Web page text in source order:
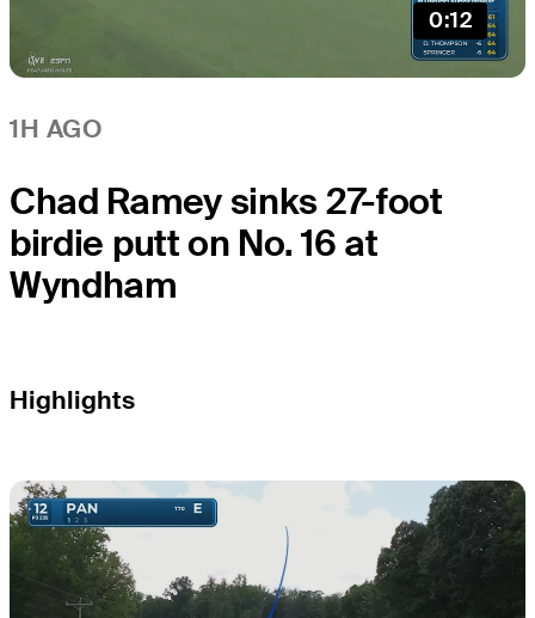
0:12
1H AGO
Chad Ramey sinks 27-foot
birdie putt on No. 16 at
Wyndham
Highlights